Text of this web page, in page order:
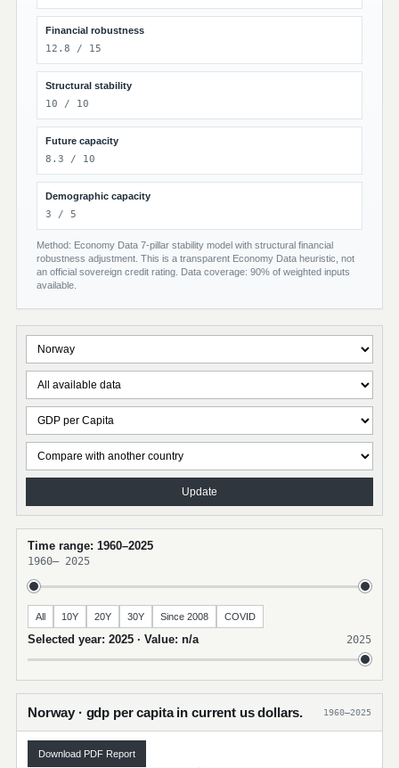
Financial robustness
12.8 / 15
Structural stability
10 / 10
Future capacity
8.3 / 10
Demographic capacity
3 / 5
Method: Economy Data 7-pillar stability model with structural financial
robustness adjustment. This is a transparent Economy Data heuristic, not
an official sovereign credit rating. Data coverage: 90% of weighted inputs
available.
Update
Time range: 1960–2025
1960– 2025
All 10Y 20Y 30Y Since 2008 COVID
Selected year: 2025 · Value: n/a 2025
Norway · gdp per capita in current us dollars. 1960–2025
Download PDF Report